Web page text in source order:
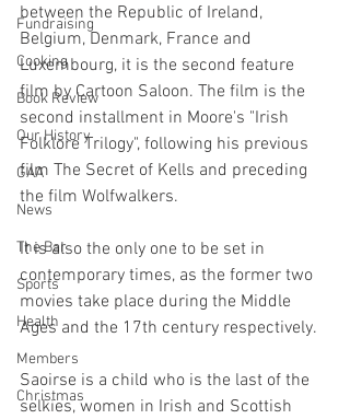
Fundraising
Cooking
Book Review
Our History
GAA
News
The Bar
Sports
Health
Members
Christmas
between the Republic of Ireland,
Belgium, Denmark, France and
Luxembourg, it is the second feature
film by Cartoon Saloon. The film is the
second installment in Moore's "Irish
Folklore Trilogy", following his previous
film The Secret of Kells and preceding
the film Wolfwalkers.
It is also the only one to be set in
contemporary times, as the former two
movies take place during the Middle
Ages and the 17th century respectively.
Saoirse is a child who is the last of the
selkies, women in Irish and Scottish